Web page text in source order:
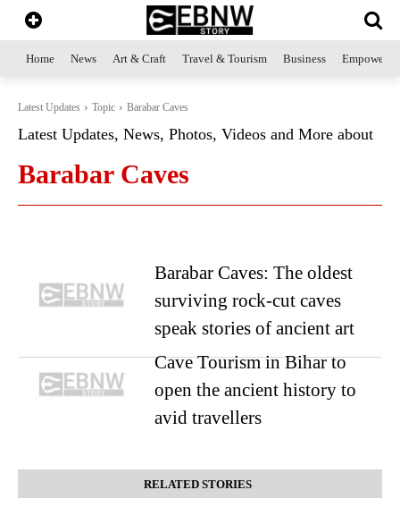
Home News Art & Craft Travel & Tourism Business
Latest Updates Topic Barabar Caves
Latest Updates, News, Photos, Videos and More about
Barabar Caves
Barabar Caves: The oldest
surviving rock-cut caves
speak stories of ancient art
Cave Tourism in Bihar to
open the ancient history to
avid travellers
RELATED STORIES